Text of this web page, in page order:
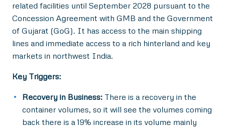
related facilities until September 2028 pursuant to the
Concession Agreement with GMB and the Government
of Gujarat (GoG). It has access to the main shipping
lines and immediate access to a rich hinterland and key
markets in northwest India.
Key Triggers:
Recovery in Business: There is a recovery in the
container volumes, so it will see the volumes coming
back there is a 19% increase in its volume mainly